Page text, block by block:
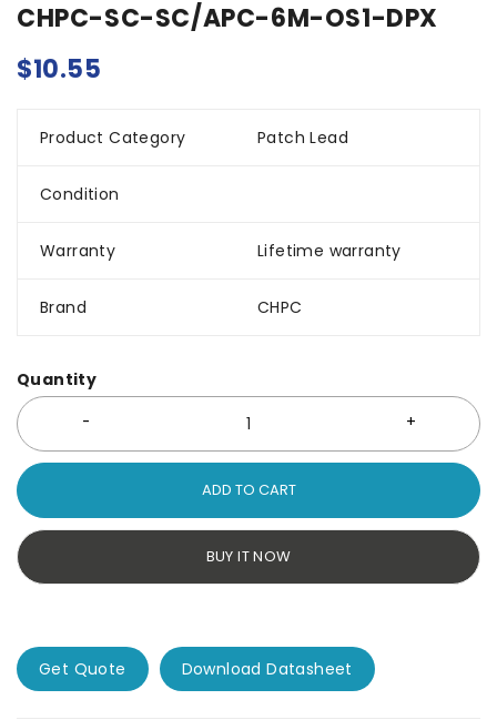
CHPC-SC-SC/APC-6M-OS1-DPX
$10.55
Product Category Patch Lead
Condition
Warranty Lifetime warranty
Brand CHPC
Quantity
ADD TO CART
BUY IT NOW
Get Quote Download Datasheet